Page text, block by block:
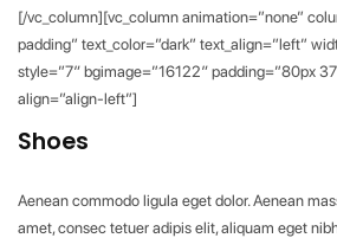
[/vc_column][vc_column animation=”none”
padding” text_color=”dark” text_align=”left”
style=”7″ bgimage=”16122″ padding=”80px
align=”align-left”]
Shoes
Aenean commodo ligula eget dolor. Aenean
amet, consec tetuer adipis elit, aliquam eget